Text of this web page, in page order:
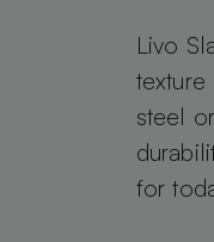
Livo
texture
steel
for